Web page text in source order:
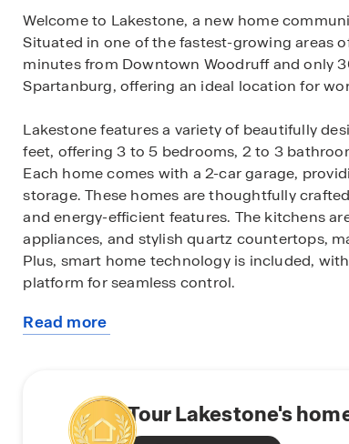
Welcome to Lakestone, a new home
Situated in one of the fastest-growing areas
minutes from Downtown Woodruff and only
Spartanburg, offering an ideal location for
Lakestone features a variety of beautifully
feet, offering 3 to 5 bedrooms, 2 to 3
Each home comes with a 2-car garage,
storage. These homes are thoughtfully
and energy-efficient features. The kitchens
appliances, and stylish quartz countertops,
Plus, smart home technology is included,
platform for seamless control.
As part of the community, you'll enjoy family-
The homes at Lakestone are built with the
saving systems like a gas tankless water
Read more
about
Tour Lakestone's